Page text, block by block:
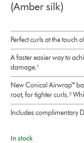
(Amber silk)
Perfect curls at the touch
A faster easier way to
damage.¹
New Conical Airwrap™
root, for tighter curls.²
Includes complimentary
In stock